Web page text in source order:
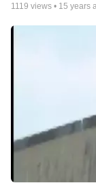
1119 views • 15 years